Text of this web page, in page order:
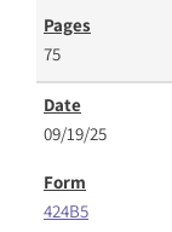
75
09/19/25
424B5